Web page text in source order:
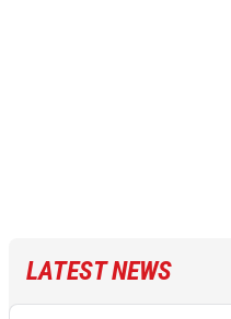
LATEST NEWS